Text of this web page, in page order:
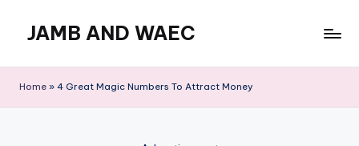
content
JAMB AND WAEC
Site
Home » 4 Great Magic Numbers To Attract Money